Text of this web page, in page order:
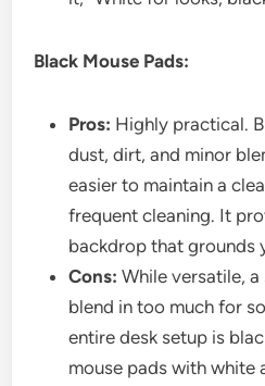
Black Mouse Pads:
Pros: Highly practical.
dust, dirt, and minor
easier to maintain a
frequent cleaning. It
backdrop that grounds
Cons: While versatile,
blend in too much for
entire desk setup is
mouse pads with white